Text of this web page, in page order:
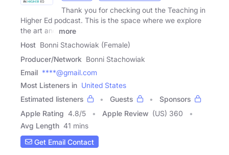
Thank you for checking out the Teaching in
Higher Ed podcast. This is the space where we explore
the art and
more
Host Bonni Stachowiak (Female)
Producer/Network Bonni Stachowiak
Email ****@gmail.com
Most Listeners in United States
Estimated listeners
Guests
Sponsors
Apple Rating 4.8/5 Apple Review (US) 360
Avg Length 41 mins
Get Email Contact